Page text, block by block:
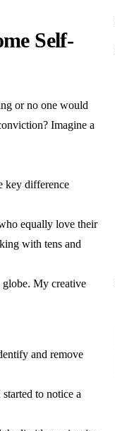
Self-
or no one would
Imagine a
key difference
equally love their
with tens and
globe. My creative
and remove
to notice a